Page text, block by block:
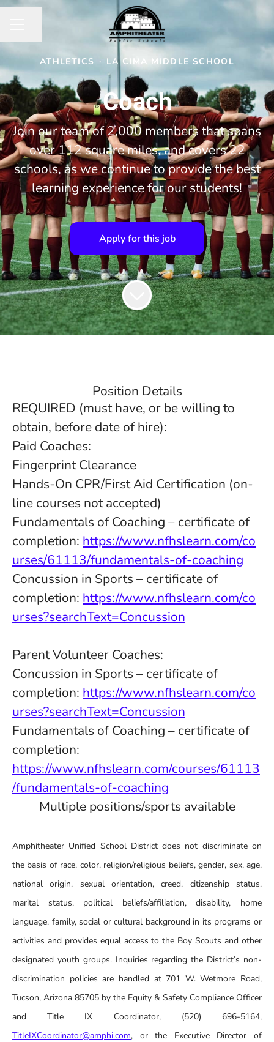
ATHLETICS · LA CIMA MIDDLE SCHOOL
Coach
Join our team of 2,000 members that spans
over 112 square miles, and covers 22
schools, as we continue to provide the best
learning experience for our students!
Apply for this job
Position Details
REQUIRED (must have, or be willing to
obtain, before date of hire):
Paid Coaches:
Fingerprint Clearance
Hands-On CPR/First Aid Certification (on-
line courses not accepted)
Fundamentals of Coaching – certificate of
completion: https://www.nfhslearn.com/co
urses/61113/fundamentals-of-coaching
Concussion in Sports – certificate of
completion: https://www.nfhslearn.com/co
urses?searchText=Concussion
Parent Volunteer Coaches:
Concussion in Sports – certificate of
completion: https://www.nfhslearn.com/co
urses?searchText=Concussion
Fundamentals of Coaching – certificate of
completion:
https://www.nfhslearn.com/courses/61113
/fundamentals-of-coaching
Multiple positions/sports available
Amphitheater Unified School District does not discriminate on
the basis of race, color, religion/religious beliefs, gender, sex, age,
national origin, sexual orientation, creed, citizenship status,
marital status, political beliefs/affiliation, disability, home
language, family, social or cultural background in its programs or
activities and provides equal access to the Boy Scouts and other
designated youth groups. Inquiries regarding the District’s non-
discrimination policies are handled at 701 W. Wetmore Road,
Tucson, Arizona 85705 by the Equity & Safety Compliance Officer
and Title IX Coordinator, (520) 696-5164,
TitleIXCoordinator@amphi.com, or the Executive Director of